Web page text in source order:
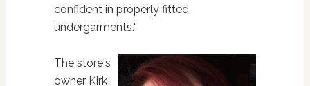
confident in properly fitted
undergarments."
The store's
owner Kirk